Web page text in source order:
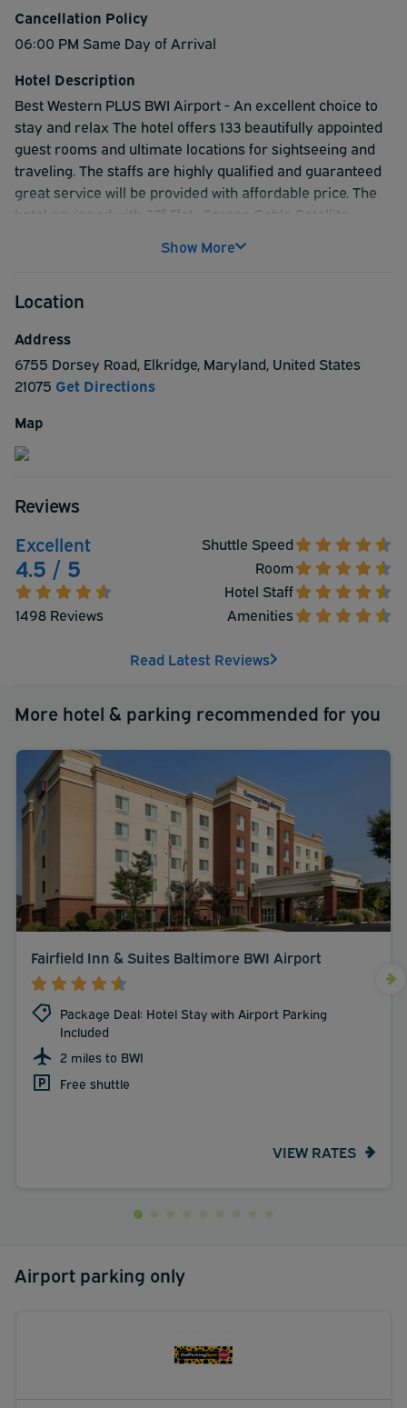
Cancellation Policy
06:00 PM Same Day of Arrival
Hotel Description
Best Western PLUS BWI Airport - An excellent choice to
stay and relax The hotel offers 133 beautifully appointed
guest rooms and ultimate locations for sightseeing and
traveling. The staffs are highly qualified and guaranteed
great service will be provided with affordable price. The
hotel equipped with 32" Flat- Screen Cable Satellite
complimentary hot breakfast as well as 24-hour airport
a place which provides easy access to best sightseeing
Annapolis, Washington DC, and the technology sector of
beautiful Howard County.
Show More
Location
Address
6755 Dorsey Road, Elkridge, Maryland, United States
21075 Get Directions
Map
Reviews
Excellent
4.5 / 5
1498 Reviews
Shuttle Speed
Room
Hotel Staff
Amenities
Read Latest Reviews
More hotel & parking recommended for you
Fairfield Inn & Suites Baltimore BWI Airport
Package Deal: Hotel Stay with Airport Parking
Included
2 miles to BWI
Free shuttle
VIEW RATES
Airport parking only